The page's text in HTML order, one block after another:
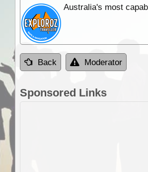
Australia's most
Back Moderator
Sponsored Links